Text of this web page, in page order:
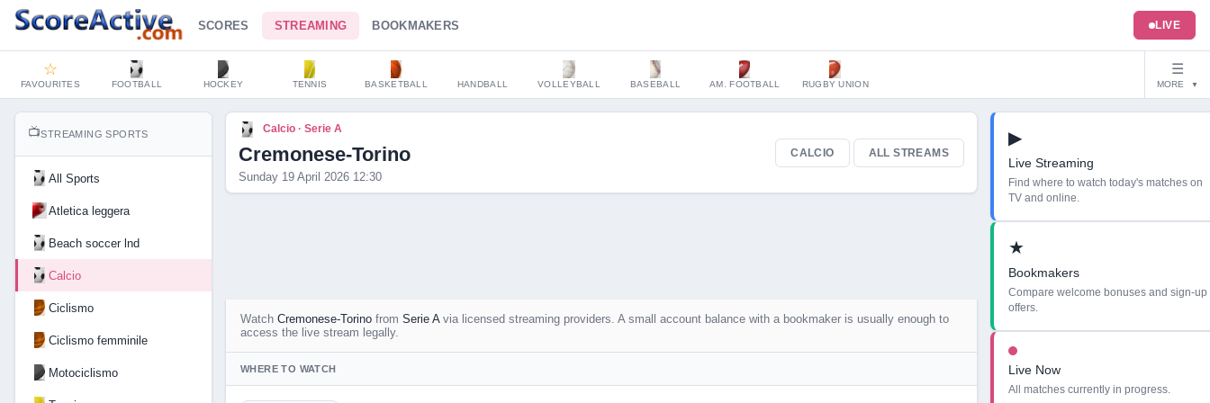
SCORES STREAMING BOOKMAKERS LIVE
☆
FAVOURITES FOOTBALL HOCKEY TENNIS BASKETBALL HANDBALL VOLLEYBALL BASEBALL AM. FOOTBALL RUGBY UNION
☰
MORE ▼
📺STREAMING SPORTS
All Sports
Atletica leggera
Beach soccer lnd
Calcio
Ciclismo
Ciclismo femminile
Motociclismo
Calcio · Serie A
Cremonese-Torino
Sunday 19 April 2026 12:30
CALCIO ALL STREAMS
Watch Cremonese-Torino from Serie Avia licensed streaming providers. A small account balance with a bookmaker is usually enough to
access the live stream legally.
WHERE TO WATCH
▶
Live Streaming
Find where to watch today's matches on
TV and online.
★
Bookmakers
Compare welcome bonuses and sign-up
offers.
Live Now
All matches currently in progress.